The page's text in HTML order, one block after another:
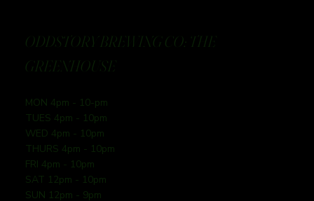
ODDSTORY BREWING CO: THE
GREENHOUSE
MON 4pm - 10-pm
TUES 4pm - 10pm
WED 4pm - 10pm
THURS 4pm - 10pm
FRI 4pm - 10pm
SAT 12pm - 10pm
SUN 12pm - 9pm